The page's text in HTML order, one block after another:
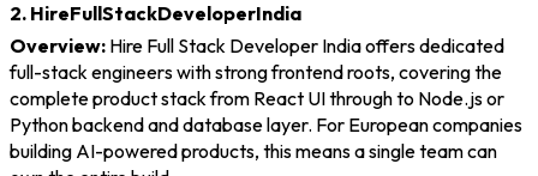
2. HireFullStackDeveloperIndia
Overview: Hire Full Stack Developer India offers dedicated
full-stack engineers with strong frontend roots, covering the
complete product stack from React UI through to Node.js or
Python backend and database layer. For European companies
building AI-powered products, this means a single team can